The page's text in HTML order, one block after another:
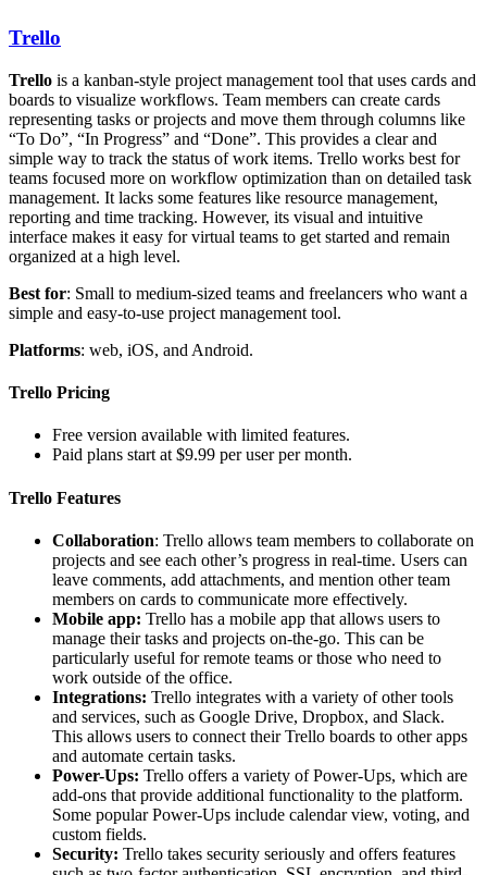
Trello
Trello is a kanban-style project management tool that uses cards and
boards to visualize workflows. Team members can create cards
representing tasks or projects and move them through columns like
“To Do”, “In Progress” and “Done”. This provides a clear and
simple way to track the status of work items. Trello works best for
teams focused more on workflow optimization than on detailed task
management. It lacks some features like resource management,
reporting and time tracking. However, its visual and intuitive
interface makes it easy for virtual teams to get started and remain
organized at a high level.
Best for: Small to medium-sized teams and freelancers who want a
simple and easy-to-use project management tool.
Platforms: web, iOS, and Android.
Trello Pricing
Free version available with limited features.
Paid plans start at $9.99 per user per month.
Trello Features
Collaboration: Trello allows team members to collaborate on
projects and see each other’s progress in real-time. Users can
leave comments, add attachments, and mention other team
members on cards to communicate more effectively.
Mobile app: Trello has a mobile app that allows users to
manage their tasks and projects on-the-go. This can be
particularly useful for remote teams or those who need to
work outside of the office.
Integrations: Trello integrates with a variety of other tools
and services, such as Google Drive, Dropbox, and Slack.
This allows users to connect their Trello boards to other apps
and automate certain tasks.
Power-Ups: Trello offers a variety of Power-Ups, which are
add-ons that provide additional functionality to the platform.
Some popular Power-Ups include calendar view, voting, and
custom fields.
Security: Trello takes security seriously and offers features